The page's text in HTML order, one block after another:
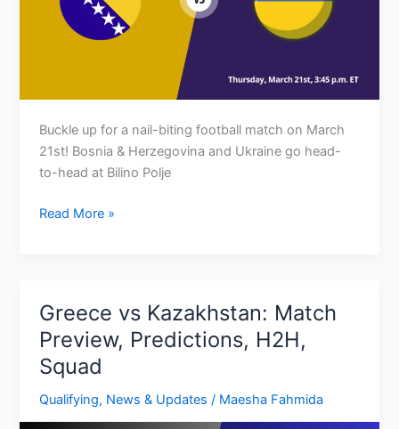
Buckle up for a nail-biting football match on March
21st! Bosnia & Herzegovina and Ukraine go head-
to-head at Bilino Polje
Bosnia
Preview,
Predictions,
H2H
Squad
Read More »
Greece vs Kazakhstan: Match
Preview, Predictions, H2H,
Squad
Qualifying, News & Updates / Maesha Fahmida